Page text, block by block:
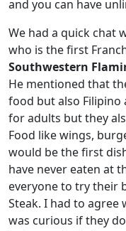
and you can have
We had a quick chat
who is the first
Southwestern
He mentioned that
food but also Filipino
for adults but they
Food like wings,
would be the first
have never eaten at
everyone to try their
Steak. I had to agree
was curious if they